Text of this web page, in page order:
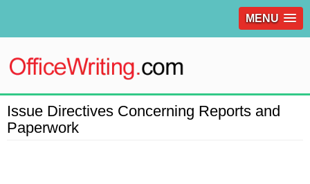
MENU
Issue Directives Concerning Reports and
Paperwork